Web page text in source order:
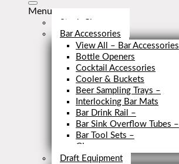
Menu
Stock Clearance
Bar Accessories
View All – Bar Accessories
Bottle Openers
Cocktail Accessories
Cooler & Buckets
Beer Sampling Trays –
Interlocking Bar Mats
Bar Drink Rail
–
Bar Sink Overflow Tubes –
Bar Tool Sets –
Close
Draft Equipment